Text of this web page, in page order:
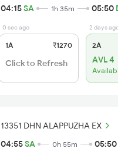
04:15SA 1h 35m 05:50
0 sec ago
1A ₹1270
Click to Refresh
2 days
2A
AVL 4
13351 DHN ALAPPUZHA EX
04:55SA 0h 55m 05:50